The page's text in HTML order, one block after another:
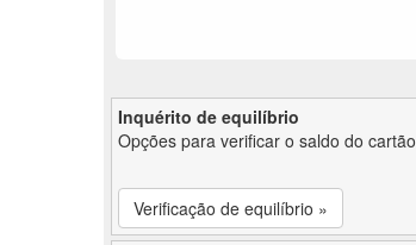
Inquérito de equilíbrio
Opções para verificar o saldo do cartão
Verificação de equilíbrio »